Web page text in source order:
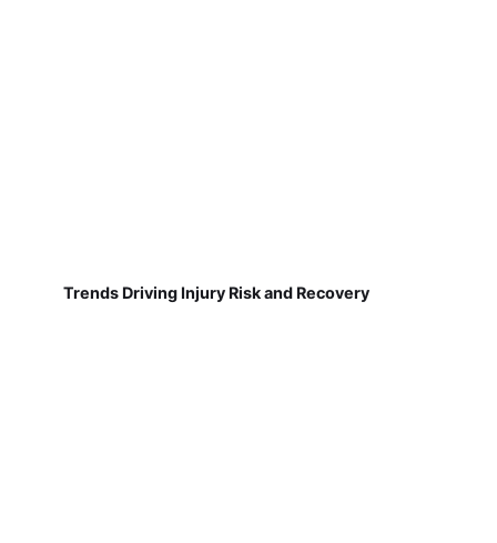
Trends Driving Injury Risk and Recovery